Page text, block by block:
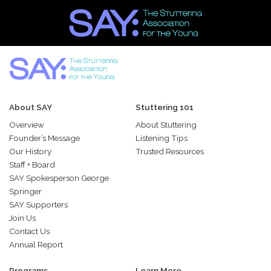
About SAY
Overview
Founder’s Message
Our History
Staff + Board
SAY Spokesperson George
Springer
SAY Supporters
Join Us
Contact Us
Annual Report
Stuttering 101
About Stuttering
Listening Tips
Trusted Resources